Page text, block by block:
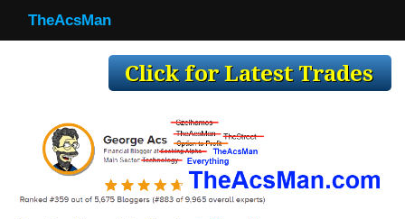
TheAcsMan
Making Trades
TheAcsMan